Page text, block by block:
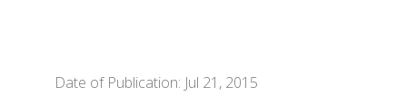
Date of Publication: Jul 21, 2015